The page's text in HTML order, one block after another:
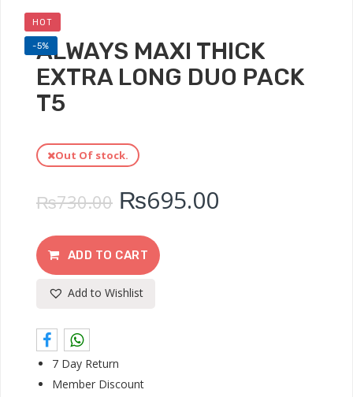
HOT
-5%
ALWAYS MAXI THICK
EXTRA LONG DUO PACK
T5
Out Of stock.
₨730.00 ₨695.00
ADD TO CART
Add to Wishlist
7 Day Return
Member Discount